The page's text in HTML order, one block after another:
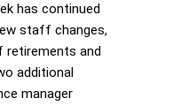
has continued
staff changes,
and
additional
manager